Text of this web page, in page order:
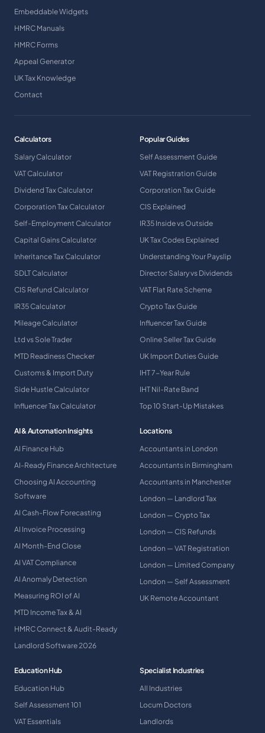
Embeddable Widgets
HMRC Manuals
HMRC Forms
Appeal Generator
UK Tax Knowledge
Contact
Calculators
Salary Calculator
VAT Calculator
Dividend Tax Calculator
Corporation Tax Calculator
Self-Employment Calculator
Capital Gains Calculator
Inheritance Tax Calculator
SDLT Calculator
CIS Refund Calculator
IR35 Calculator
Mileage Calculator
Ltd vs Sole Trader
MTD Readiness Checker
Customs & Import Duty
Side Hustle Calculator
Influencer Tax Calculator
Popular Guides
Self Assessment Guide
VAT Registration Guide
Corporation Tax Guide
CIS Explained
IR35 Inside vs Outside
UK Tax Codes Explained
Understanding Your Payslip
Director Salary vs Dividends
VAT Flat Rate Scheme
Crypto Tax Guide
Influencer Tax Guide
Online Seller Tax Guide
UK Import Duties Guide
IHT 7-Year Rule
IHT Nil-Rate Band
Top 10 Start-Up Mistakes
AI & Automation Insights
AI Finance Hub
AI-Ready Finance Architecture
Choosing AI Accounting
Software
AI Cash-Flow Forecasting
AI Invoice Processing
AI Month-End Close
AI VAT Compliance
AI Anomaly Detection
Measuring ROI of AI
MTD Income Tax & AI
HMRC Connect & Audit-Ready
Landlord Software 2026
Locations
Accountants in London
Accountants in Birmingham
Accountants in Manchester
London — Landlord Tax
London — Crypto Tax
London — CIS Refunds
London — VAT Registration
London — Limited Company
London — Self Assessment
UK Remote Accountant
Education Hub
Education Hub
Self Assessment 101
VAT Essentials
Specialist Industries
All Industries
Locum Doctors
Landlords